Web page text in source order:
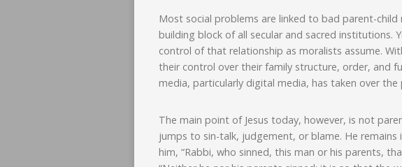
Most social problems are linked to bad parent-
building block of all secular and sacred institutions.
control of that relationship as moralists assume.
their control over their family structure, order, and
media, particularly digital media, has taken over
The main point of Jesus today, however, is not
jumps to sin-talk, judgement, or blame. He remains
him, “Rabbi, who sinned, this man or his parents,